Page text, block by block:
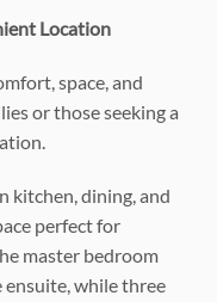
Location
space, and
or those seeking a
kitchen, dining, and
perfect for
master bedroom
ensuite, while three